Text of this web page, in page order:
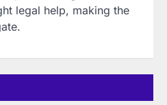
legal help, making the